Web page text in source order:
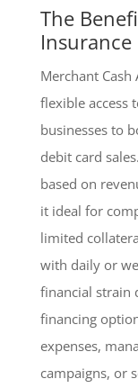
The
Merchant
flexible access
businesses to
debit card
based on
it ideal for
limited
with daily or
financial strain
financing
expenses,
campaigns, or